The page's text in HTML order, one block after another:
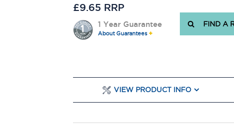
£9.65 RRP
1 Year Guarantee
About Guarantees
FIND A
VIEW PRODUCT INFO